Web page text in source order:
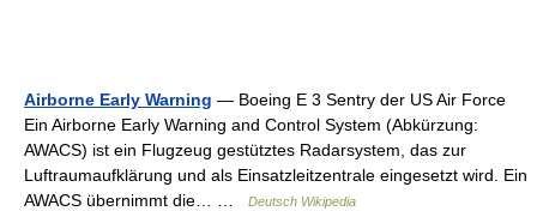
Airborne Early Warning — Boeing E 3 Sentry der US Air Force
Ein Airborne Early Warning and Control System (Abkürzung:
AWACS) ist ein Flugzeug gestütztes Radarsystem, das zur
Luftraumaufklärung und als Einsatzleitzentrale eingesetzt wird. Ein
AWACS übernimmt die… …
Deutsch Wikipedia